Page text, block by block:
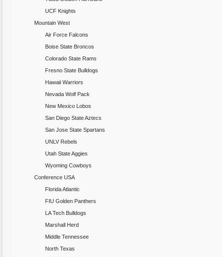
UCF Knights
Mountain West
Air Force Falcons
Boise State Broncos
Colorado State Rams
Fresno State Bulldogs
Hawaii Warriors
Nevada Wolf Pack
New Mexico Lobos
San Diego State Aztecs
San Jose State Spartans
UNLV Rebels
Utah State Aggies
Wyoming Cowboys
Conference USA
Florida Atlantic
FIU Golden Panthers
LA Tech Bulldogs
Marshall Herd
Middle Tennessee
North Texas